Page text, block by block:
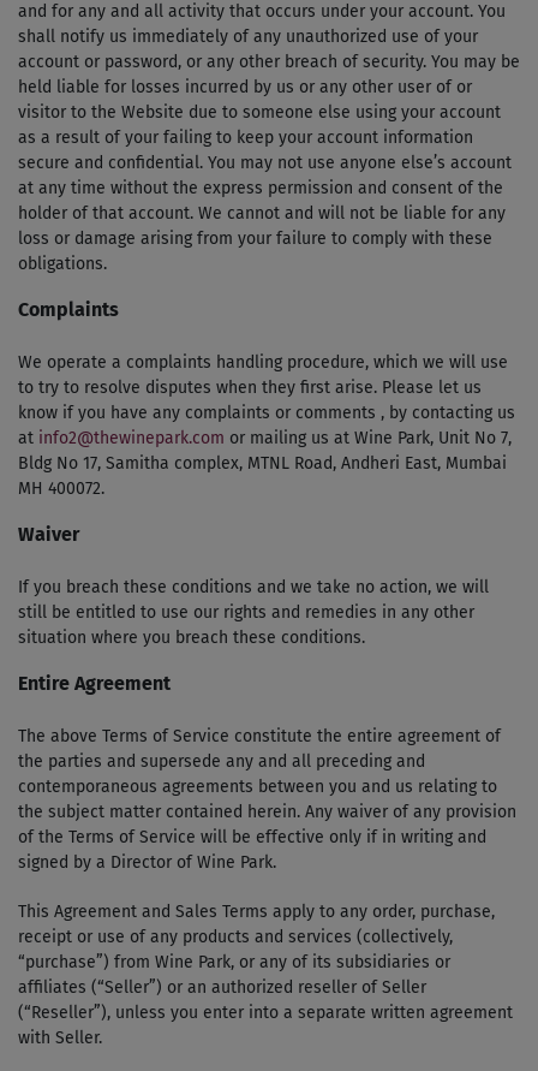
and for any and all activity that occurs under your account. You
shall notify us immediately of any unauthorized use of your
account or password, or any other breach of security. You may be
held liable for losses incurred by us or any other user of or
visitor to the Website due to someone else using your account
as a result of your failing to keep your account information
secure and confidential. You may not use anyone else’s account
at any time without the express permission and consent of the
holder of that account. We cannot and will not be liable for any
loss or damage arising from your failure to comply with these
obligations.
Complaints
We operate a complaints handling procedure, which we will use
to try to resolve disputes when they first arise. Please let us
know if you have any complaints or comments , by contacting us
at info2@thewinepark.com or mailing us at Wine Park, Unit No 7,
Bldg No 17, Samitha complex, MTNL Road, Andheri East, Mumbai
MH 400072.
Waiver
If you breach these conditions and we take no action, we will
still be entitled to use our rights and remedies in any other
situation where you breach these conditions.
Entire Agreement
The above Terms of Service constitute the entire agreement of
the parties and supersede any and all preceding and
contemporaneous agreements between you and us relating to
the subject matter contained herein. Any waiver of any provision
of the Terms of Service will be effective only if in writing and
signed by a Director of Wine Park.
This Agreement and Sales Terms apply to any order, purchase,
receipt or use of any products and services (collectively,
“purchase”) from Wine Park, or any of its subsidiaries or
affiliates (“Seller”) or an authorized reseller of Seller
(“Reseller”), unless you enter into a separate written agreement
with Seller.